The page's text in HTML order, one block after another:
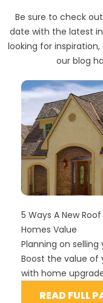
Be sure to check
date with the latest
looking for
our blog
5 Ways A New
Homes Value
Planning on
Boost the value of
with home
READ FULL